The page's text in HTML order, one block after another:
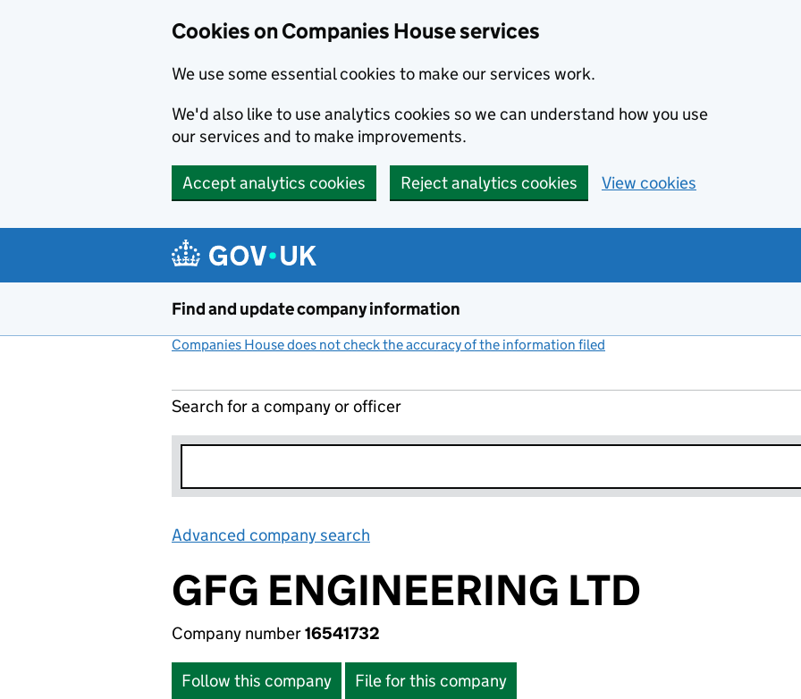
Cookies on Companies House services
We use some essential cookies to make our services work.
We'd also like to use analytics cookies so we can understand how you use
our services and to make improvements.
Accept analytics cookies Reject analytics cookies View cookies
Find and update company information
Companies House does not check the accuracy of the information filed
Search for a company or officer
Advanced company search
GFG ENGINEERING LTD
Company number16541732
Follow this company File for this company